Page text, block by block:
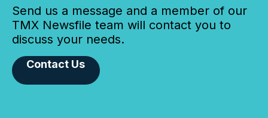
Send us a message and a member of our
TMX Newsfile team will contact you to
discuss your needs.
Contact Us